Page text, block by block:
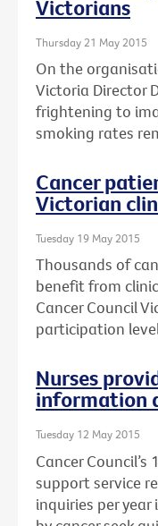
Victorians
Thursday 21 May 2015
On the
Victoria Director
frightening to
smoking rates
Cancer
Victorian
Tuesday 19 May 2015
Thousands of
benefit from
Cancer Council
participation
Nurses
information
Tuesday 12 May 2015
Cancer
support service
inquiries per